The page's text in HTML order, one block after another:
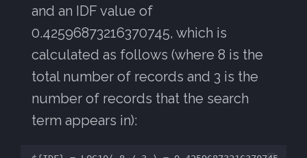
and an IDF value of
0.42596873216370745, which is
calculated as follows (where 8 is the
total number of records and 3 is the
number of records that the search
term appears in):